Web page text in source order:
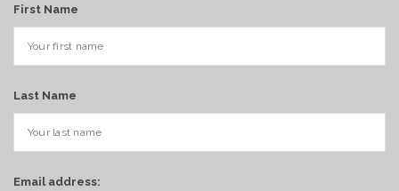
First Name
Last Name
Email address: